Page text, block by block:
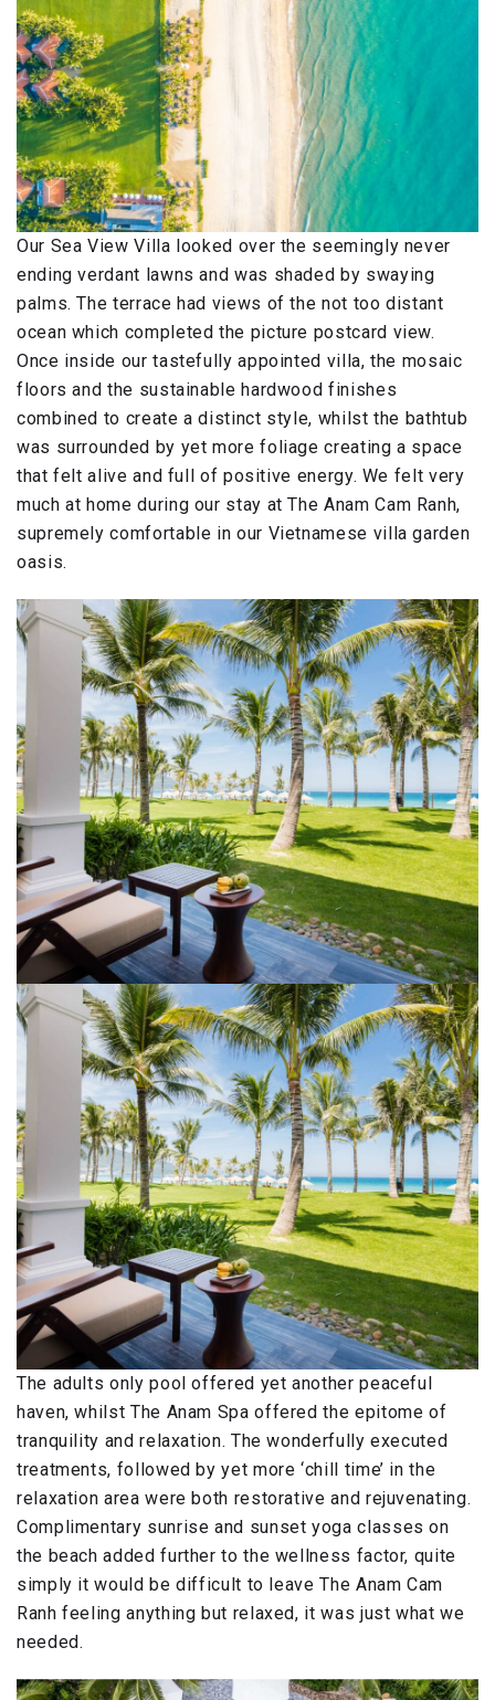
Our Sea View Villa looked over the seemingly never
ending verdant lawns and was shaded by swaying
palms. The terrace had views of the not too distant
ocean which completed the picture postcard view.
Once inside our tastefully appointed villa, the mosaic
floors and the sustainable hardwood finishes
combined to create a distinct style, whilst the bathtub
was surrounded by yet more foliage creating a space
that felt alive and full of positive energy. We felt very
much at home during our stay at The Anam Cam Ranh,
supremely comfortable in our Vietnamese villa garden
oasis.
The adults only pool offered yet another peaceful
haven, whilst The Anam Spa offered the epitome of
tranquility and relaxation. The wonderfully executed
treatments, followed by yet more ‘chill time’ in the
relaxation area were both restorative and rejuvenating.
Complimentary sunrise and sunset yoga classes on
the beach added further to the wellness factor, quite
simply it would be difficult to leave The Anam Cam
Ranh feeling anything but relaxed, it was just what we
needed.